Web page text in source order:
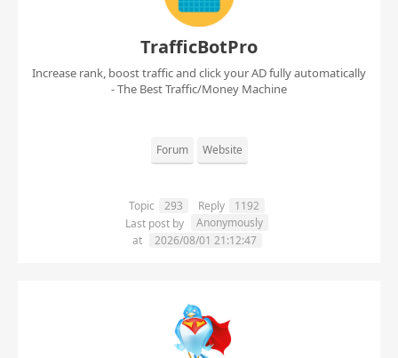
TrafficBotPro
Increase rank, boost traffic and click your AD fully automatically
- The Best Traffic/Money Machine
Forum Website
Topic 293 Reply
1192
Last post by
Anonymously
at
2026/08/01 21:12:47